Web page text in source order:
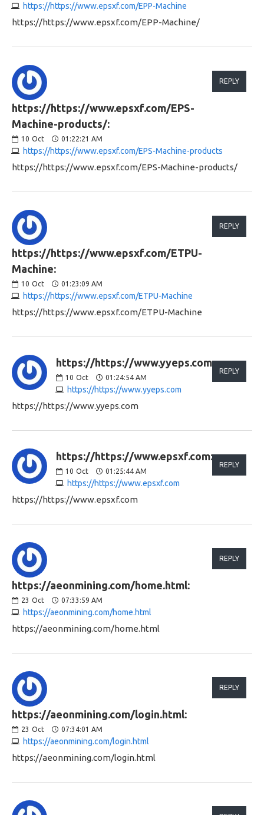
https://https://www.epsxf.com/EPP-Machine
https://https://www.epsxf.com/EPP-Machine/
https://https://www.epsxf.com/EPS-
Machine-products/:
10 Oct 01:22:21 AM
https://https://www.epsxf.com/EPS-Machine-products
REPLY
https://https://www.epsxf.com/EPS-Machine-products/
https://https://www.epsxf.com/ETPU-
Machine:
10 Oct 01:23:09 AM
https://https://www.epsxf.com/ETPU-Machine
REPLY
https://https://www.epsxf.com/ETPU-Machine
https://https://www.yyeps.com:
10 Oct 01:24:54 AM
https://https://www.yyeps.com
REPLY
https://https://www.yyeps.com
https://https://www.epsxf.com:
10 Oct 01:25:44 AM
https://https://www.epsxf.com
REPLY
https://https://www.epsxf.com
https://aeonmining.com/home.html:
23 Oct 07:33:59 AM
https://aeonmining.com/home.html
REPLY
https://aeonmining.com/home.html
https://aeonmining.com/login.html:
23 Oct 07:34:01 AM
https://aeonmining.com/login.html
REPLY
https://aeonmining.com/login.html